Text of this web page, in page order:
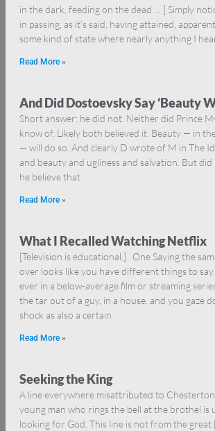
in the dark, feeding on the dead … ] Simply
in passing, as it’s said, having attained,
some kind of state where nearly anything I
Read More »
And Did Dostoevsky Say ‘Beauty
Short answer: he did not. Neither did Prince
know of. Likely both believed it. Beauty — in
— will do so. And clearly D wrote of M in The
and beauty and ugliness and salvation. But did
he believe that
Read More »
What I Recalled Watching Netflix
[Television is educational.] One Saying the
over looks like you have different things to
ever in a below-average film or streaming
the tar out of a guy, in a house, and you gaze
shock as also a certain
Read More »
Seeking the King
A line everywhere misattributed to
young man who rings the bell at the brothel is
looking for God. This line is not from the great